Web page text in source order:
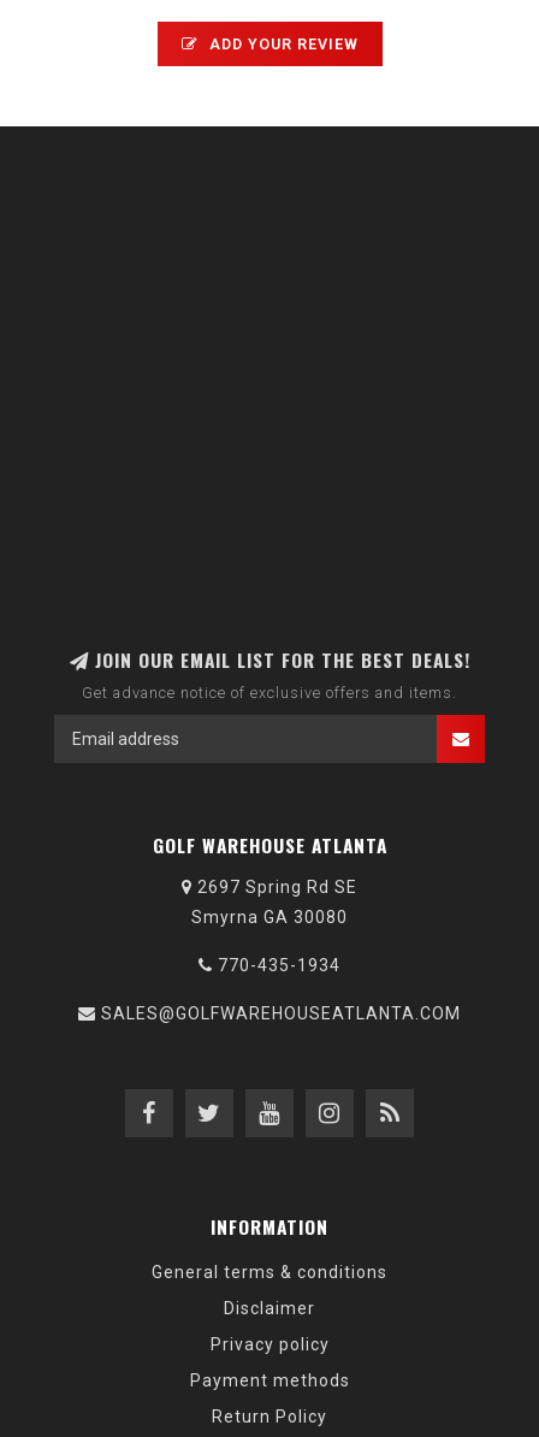
ADD YOUR REVIEW
JOIN OUR EMAIL LIST FOR THE BEST DEALS!
Get advance notice of exclusive offers and items.
GOLF WAREHOUSE ATLANTA
2697 Spring Rd SE
Smyrna GA 30080
770-435-1934
SALES@GOLFWAREHOUSEATLANTA.COM
INFORMATION
General terms & conditions
Disclaimer
Privacy policy
Payment methods
Return Policy